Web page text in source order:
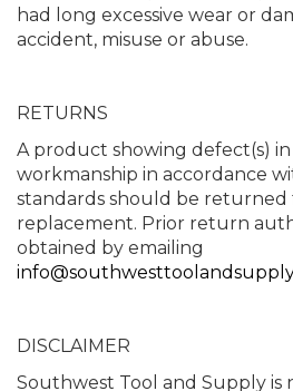
had long excessive wear or
accident, misuse or abuse.
RETURNS
A product showing defect(s)
workmanship in accordance
standards should be returned
replacement. Prior return
obtained by emailing
DISCLAIMER
Southwest Tool and Supply is